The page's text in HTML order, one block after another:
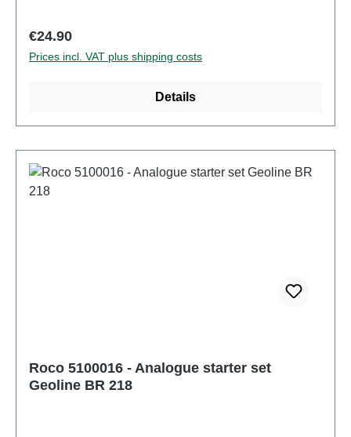
pieceEAN: 9005033077747Product Type:
NoConnections:: NoInterior lighting: NoSound:
Regular price:
€24.90
Prices incl. VAT plus shipping costs
Details
Roco 5100016 - Analogue starter set
Geoline BR 218